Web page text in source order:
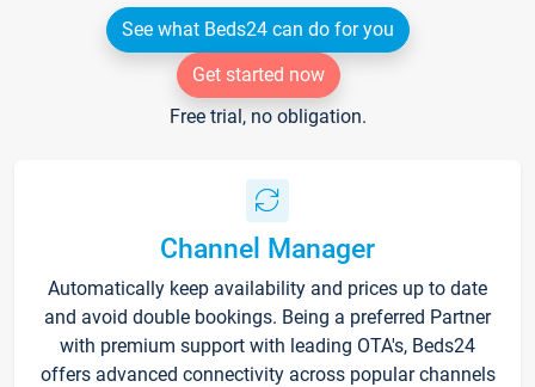
See what Beds24 can do for you
Get started now
Free trial, no obligation.
Channel Manager
Automatically keep availability and prices up to date
and avoid double bookings. Being a preferred Partner
with premium support with leading OTA's, Beds24
offers advanced connectivity across popular channels